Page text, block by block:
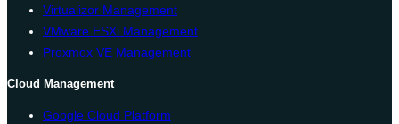
Virtualizor Management
VMware ESXi Management
Proxmox VE Management
Cloud Management
Google Cloud Platform